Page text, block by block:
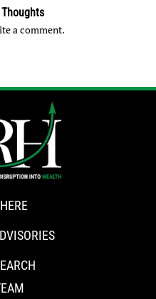
a comment.